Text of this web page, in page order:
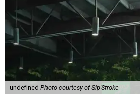
undefined Photo courtesy of Sip'Stroke